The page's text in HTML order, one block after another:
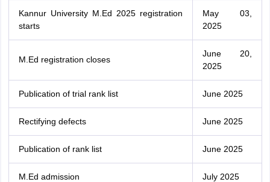
Kannur University M.Ed 2025 registration
starts
May 03,
2025
M.Ed registration closes
June 20,
2025
Publication of trial rank list June 2025
Rectifying defects June 2025
Publication of rank list June 2025
M.Ed admission July 2025